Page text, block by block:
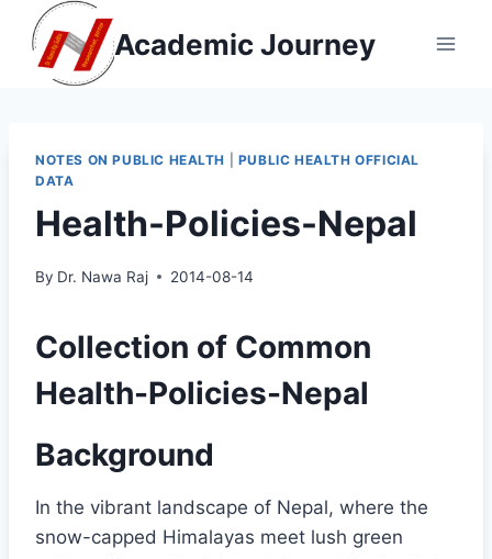
content
Academic Journey
NOTES ON PUBLIC HEALTH
PUBLIC HEALTH OFFICIAL
DATA
Health-Policies-Nepal
By Dr. Nawa Raj 2014-08-14
Collection of Common
Health-Policies-Nepal
Background
In the vibrant landscape of Nepal, where the
snow-capped Himalayas meet lush green